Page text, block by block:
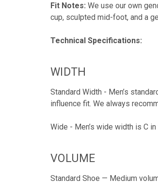
Fit Notes: We use our own
cup, sculpted mid-foot, and a
Technical Specifications:
WIDTH
Standard Width - Men’s
influence fit. We always
Wide - Men’s wide width is C
VOLUME
Standard Shoe — Medium